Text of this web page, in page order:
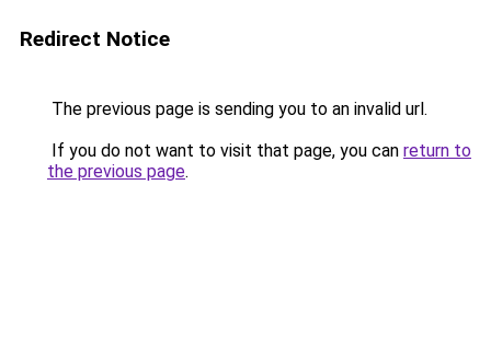
Redirect Notice
The previous page is sending you to an invalid url.
If you do not want to visit that page, you can return to
the previous page.